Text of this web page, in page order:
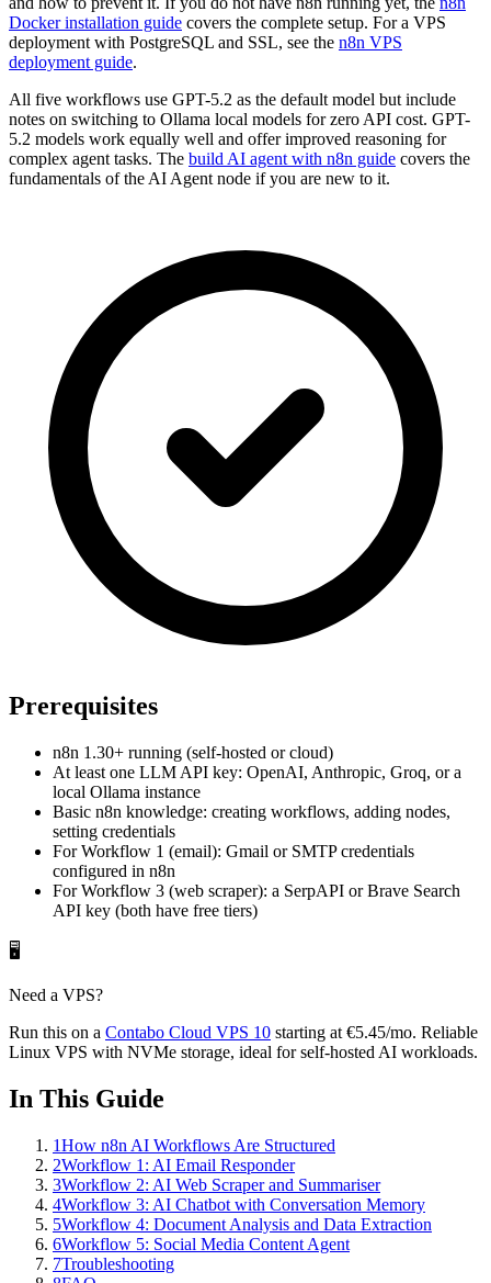
Docker installation guide covers the complete setup. For a VPS
deployment with PostgreSQL and SSL, see the n8n VPS
deployment guide.
All five workflows use GPT-5.2 as the default model but include
notes on switching to Ollama local models for zero API cost. GPT-
5.2 models work equally well and offer improved reasoning for
complex agent tasks. The build AI agent with n8n guide covers the
fundamentals of the AI Agent node if you are new to it.
Prerequisites
n8n 1.30+ running (self-hosted or cloud)
At least one LLM API key: OpenAI, Anthropic, Groq, or a
local Ollama instance
Basic n8n knowledge: creating workflows, adding nodes,
setting credentials
For Workflow 1 (email): Gmail or SMTP credentials
configured in n8n
For Workflow 3 (web scraper): a SerpAPI or Brave Search
API key (both have free tiers)
🖥️
Need a VPS?
Run this on a Contabo Cloud VPS 10 starting at €5.45/mo. Reliable
Linux VPS with NVMe storage, ideal for self-hosted AI workloads.
In This Guide
1How n8n AI Workflows Are Structured
2Workflow 1: AI Email Responder
3Workflow 2: AI Web Scraper and Summariser
4Workflow 3: AI Chatbot with Conversation Memory
5Workflow 4: Document Analysis and Data Extraction
6Workflow 5: Social Media Content Agent
7Troubleshooting